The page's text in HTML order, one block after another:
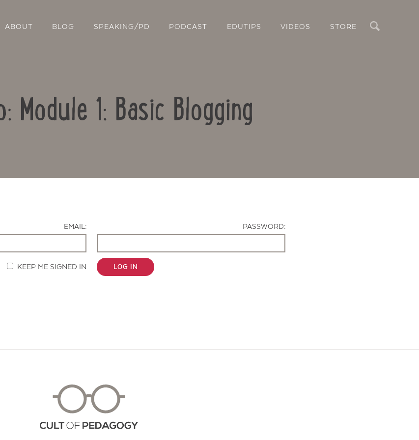
ABOUT BLOG SPEAKING/PD PODCAST EDUTIPS VIDEOS STORE
Module 1: Basic Blogging
EMAIL:
PASSWORD:
KEEP ME SIGNED IN LOG IN